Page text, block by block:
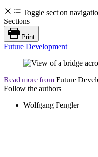
Toggle section
Sections
Print
Future Development
Read more from Future
Follow the authors
Wolfgang Fengler